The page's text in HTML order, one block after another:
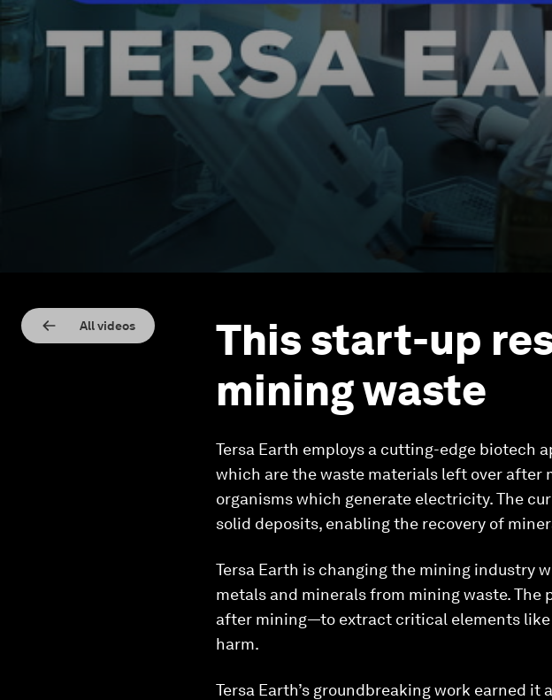
All videos
This start-up
mining waste
Tersa Earth employs a cutting-edge biotech
which are the waste materials left over after
organisms which generate electricity. The
solid deposits, enabling the recovery of
Tersa Earth is changing the mining industry
metals and minerals from mining waste.
after mining—to extract critical elements
harm.
Tersa Earth’s groundbreaking work earned